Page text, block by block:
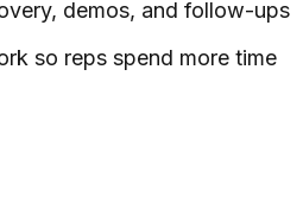
demos, and follow-ups
so reps spend more time